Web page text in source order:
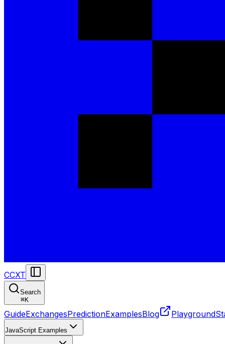
CCXT
Search
⌘K
GuideExchangesPredictionExamplesBlog Playground
JavaScript Examples